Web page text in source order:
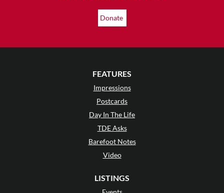
Donate
FEATURES
Impressions
Postcards
Day In The Life
TDE Asks
Barefoot Notes
Video
LISTINGS